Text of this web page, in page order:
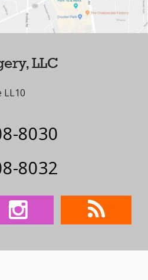
LLC
LL10
8030
8032